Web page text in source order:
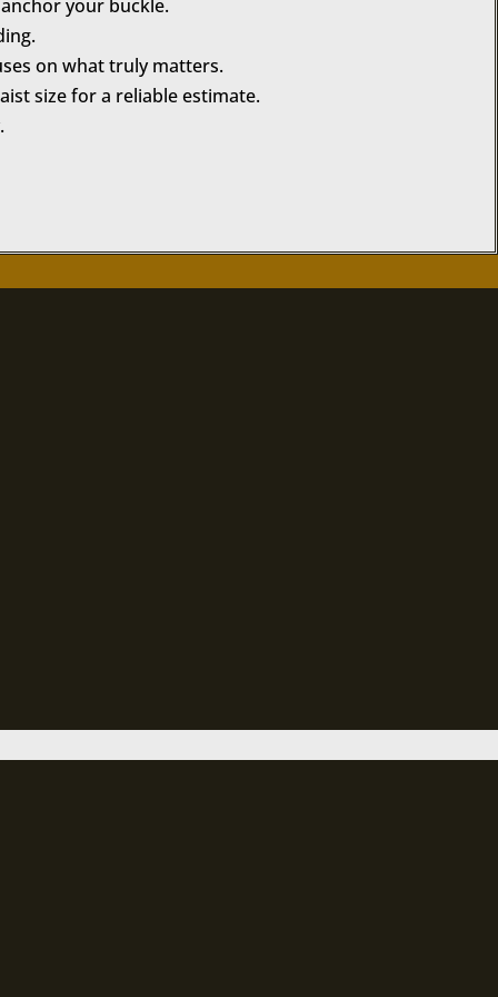
your buckle.
on what truly matters.
size for a reliable estimate.